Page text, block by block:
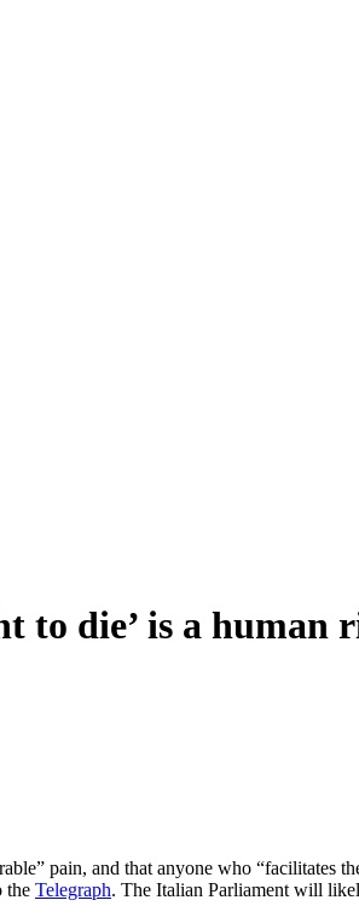
to die’ is a human
pain, and that anyone who “facilitates
the Telegraph. The Italian Parliament will